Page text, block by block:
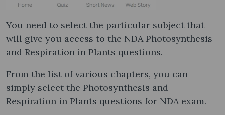
You need to select the particular subject that
will give you access to the NDA Photosynthesis
and Respiration in Plants questions.
From the list of various chapters, you can
simply select the Photosynthesis and
Respiration in Plants questions for NDA exam.